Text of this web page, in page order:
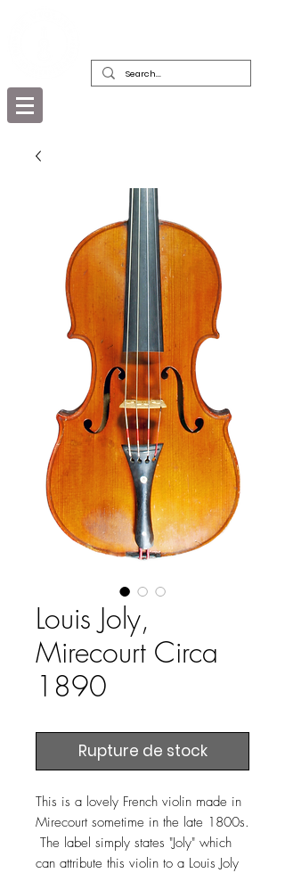
Louis Joly,
Mirecourt Circa
1890
Rupture de stock
This is a lovely French violin made in
Mirecourt sometime in the late 1800s.
The label simply states "Joly" which
can attribute this violin to a Louis Joly